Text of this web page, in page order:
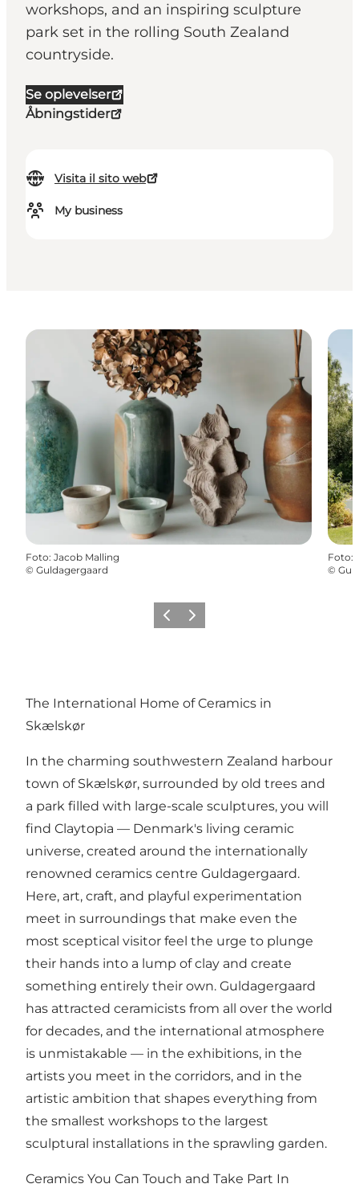
workshops, and an inspiring sculpture
park set in the rolling South Zealand
countryside.
Se oplevelser
Åbningstider
Visita il sito web
My business
Foto: Jacob Malling
© Guldagergaard
Foto:
©
Precedente
Avanti
The International Home of Ceramics in
Skælskør
In the charming southwestern Zealand harbour
town of Skælskør, surrounded by old trees and
a park filled with large-scale sculptures, you will
find Claytopia — Denmark's living ceramic
universe, created around the internationally
renowned ceramics centre Guldagergaard.
Here, art, craft, and playful experimentation
meet in surroundings that make even the
most sceptical visitor feel the urge to plunge
their hands into a lump of clay and create
something entirely their own. Guldagergaard
has attracted ceramicists from all over the world
for decades, and the international atmosphere
is unmistakable — in the exhibitions, in the
artists you meet in the corridors, and in the
artistic ambition that shapes everything from
the smallest workshops to the largest
sculptural installations in the sprawling garden.
Ceramics You Can Touch and Take Part In